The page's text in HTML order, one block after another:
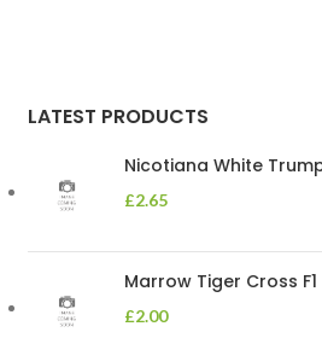
LATEST PRODUCTS
Nicotiana White
£2.65
Marrow Tiger Cross F1
£2.00